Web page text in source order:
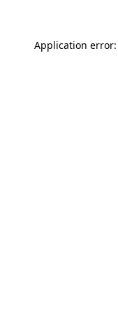
Application